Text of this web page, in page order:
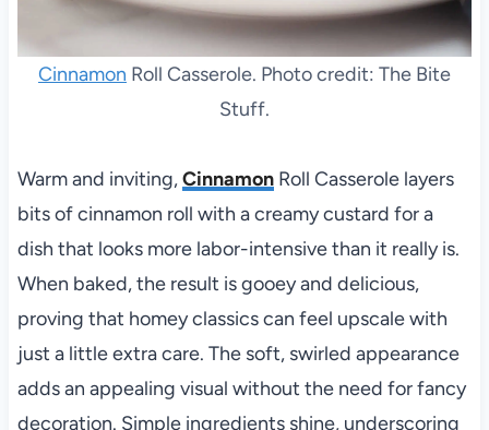
Cinnamon Roll Casserole. Photo credit: The Bite
Stuff.
Warm and inviting,CinnamonRoll Casserole layers
bits of cinnamon roll with a creamy custard for a
dish that looks more labor-intensive than it really is.
When baked, the result is gooey and delicious,
proving that homey classics can feel upscale with
just a little extra care. The soft, swirled appearance
adds an appealing visual without the need for fancy
decoration. Simple ingredients shine, underscoring